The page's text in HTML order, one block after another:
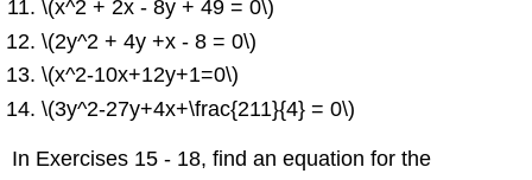
\(x^2 + 2x - 8y + 49 = 0\)
\(2y^2 + 4y +x - 8 = 0\)
\(x^2-10x+12y+1=0\)
\(3y^2-27y+4x+\frac{211}{4} = 0\)
In Exercises 15 - 18, find an equation for the